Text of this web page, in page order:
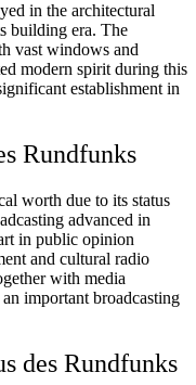
in the architectural
building era. The
vast windows and
modern spirit during this
establishment in
Rundfunks
worth due to its status
advanced in
in public opinion
and cultural radio
with media
important broadcasting
des Rundfunks